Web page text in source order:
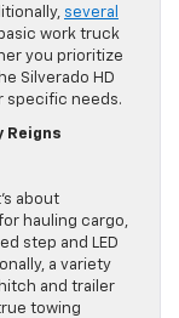
several
work truck
you prioritize
Silverado HD
specific needs.
Reigns
about
hauling cargo,
step and LED
a variety
and trailer
towing